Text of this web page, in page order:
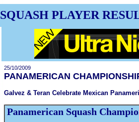
SQUASH PLAYER
25/10/2009
PANAMERICAN
Galvez & Teran Celebrate Mexican
Panamerican Squash